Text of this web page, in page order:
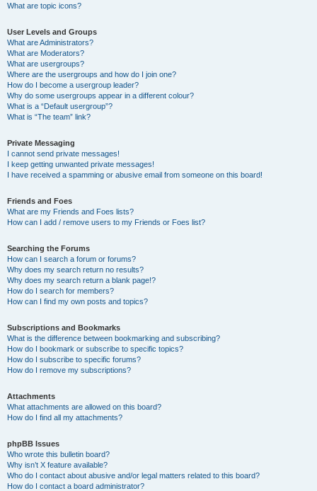
What are topic icons?
User Levels and Groups
What are Administrators?
What are Moderators?
What are usergroups?
Where are the usergroups and how do I join one?
How do I become a usergroup leader?
Why do some usergroups appear in a different colour?
What is a “Default usergroup”?
What is “The team” link?
Private Messaging
I cannot send private messages!
I keep getting unwanted private messages!
I have received a spamming or abusive email from someone on this board!
Friends and Foes
What are my Friends and Foes lists?
How can I add / remove users to my Friends or Foes list?
Searching the Forums
How can I search a forum or forums?
Why does my search return no results?
Why does my search return a blank page!?
How do I search for members?
How can I find my own posts and topics?
Subscriptions and Bookmarks
What is the difference between bookmarking and subscribing?
How do I bookmark or subscribe to specific topics?
How do I subscribe to specific forums?
How do I remove my subscriptions?
Attachments
What attachments are allowed on this board?
How do I find all my attachments?
phpBB Issues
Who wrote this bulletin board?
Why isn’t X feature available?
Who do I contact about abusive and/or legal matters related to this board?
How do I contact a board administrator?